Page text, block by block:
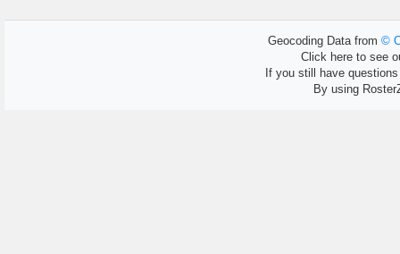
Geocoding Data from ©
Click here to see
If you still have
By using